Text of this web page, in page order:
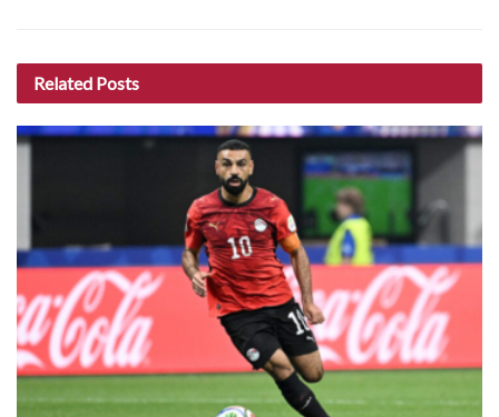
Related Posts